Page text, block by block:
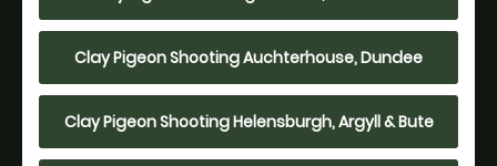
Clay Pigeon Shooting Auchterhouse, Dundee
Clay Pigeon Shooting Helensburgh, Argyll & Bute